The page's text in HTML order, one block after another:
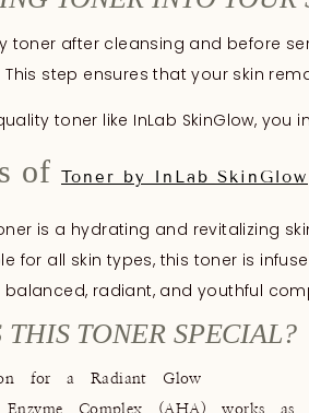
toner after cleansing and before
step ensures that your skin
toner like InLab SkinGlow,
of Toner by InLab SkinGlow
is a hydrating and revitalizing
for all skin types, this toner is
balanced, radiant, and youthful
TONER SPECIAL?
for a Radiant Glow
Complex (AHA) works